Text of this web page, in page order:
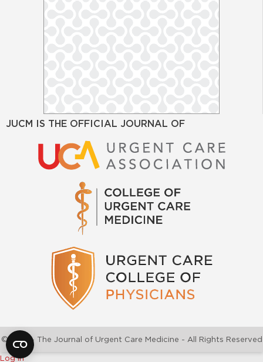
JUCM IS THE OFFICIAL JOURNAL OF
©2026 - The Journal of Urgent Care Medicine - All Rights Reserved
Log In